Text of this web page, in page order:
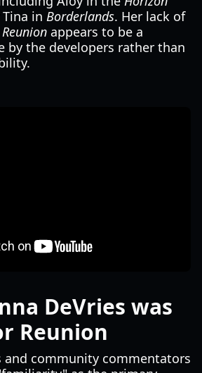
in Borderlands. Her lack of
Reunion appears to be a
by the developers rather than
DeVries was
Reunion
and community commentators